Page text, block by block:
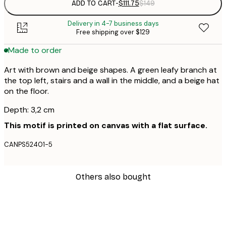
ADD TO CART-$111.75$149
Delivery in 4-7 business days
Free shipping over $129
Made to order
Art with brown and beige shapes. A green leafy branch at
the top left, stairs and a wall in the middle, and a beige hat
on the floor.
Depth: 3,2 cm
This motif is printed on canvas with a flat surface.
CANPS52401-5
Others also bought